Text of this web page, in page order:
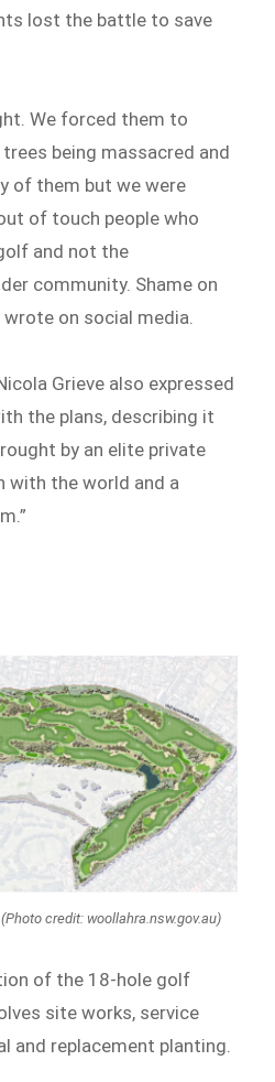
lost the battle to save
We forced them to
being massacred and
of them but we were
of touch people who
and not the
community. Shame on
wrote on social media.
Grieve also expressed
the plans, describing it
by an elite private
with the world and a
credit: woollahra.nsw.gov.au)
of the 18-hole golf
site works, service
and replacement planting.